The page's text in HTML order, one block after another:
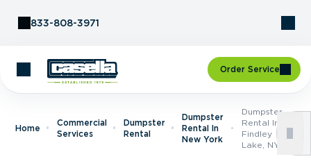
833-808-3971
Order Service
Home
Commercial
Services
Dumpster
Rental
Dumpster
Rental In
New York
Dumpster
Rental In
Findley
Lake, NY